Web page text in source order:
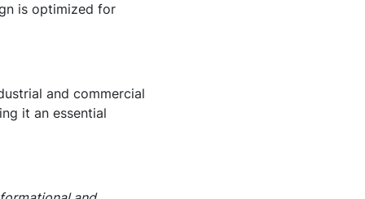
is optimized for
and commercial
it an essential